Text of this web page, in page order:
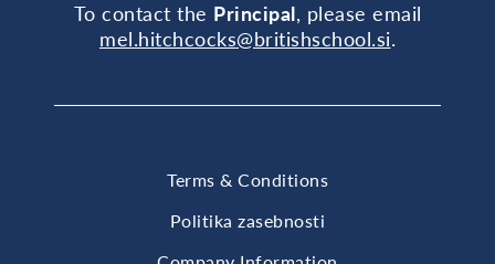
To contact the Principal, please email
mel.hitchcocks@britishschool.si.
Terms & Conditions
Politika zasebnosti